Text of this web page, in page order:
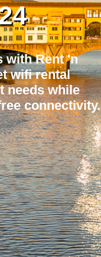
with Rent 'n
wifi rental
needs while
connectivity.